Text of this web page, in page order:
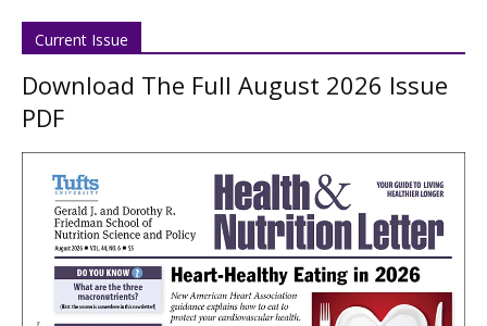
Current Issue
Download The Full August 2026 Issue
PDF